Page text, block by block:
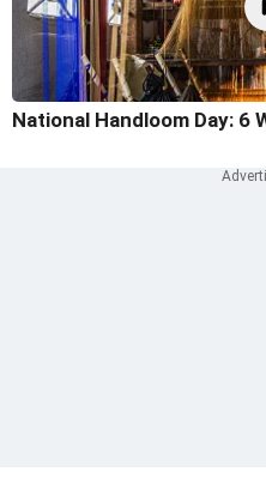
National Handloom Day: 6